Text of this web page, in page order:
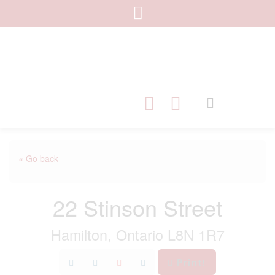
« Go back
22 Stinson Street
Hamilton, Ontario L8N 1R7